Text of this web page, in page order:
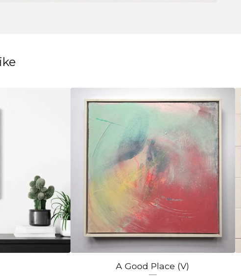
A Good Place (V)